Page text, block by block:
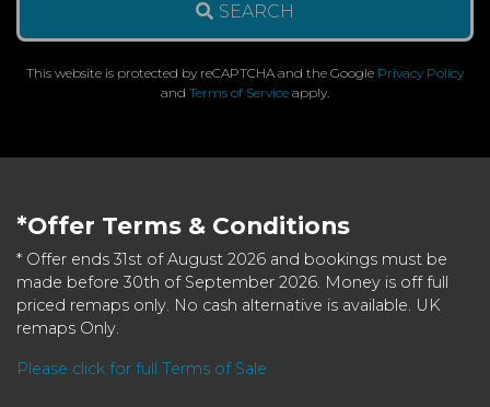
SEARCH
This website is protected by reCAPTCHA and the Google Privacy Policy
and Terms of Service apply.
*Offer Terms & Conditions
* Offer ends 31st of August 2026 and bookings must be
made before 30th of September 2026. Money is off full
priced remaps only. No cash alternative is available. UK
remaps Only.
Please click for full Terms of Sale